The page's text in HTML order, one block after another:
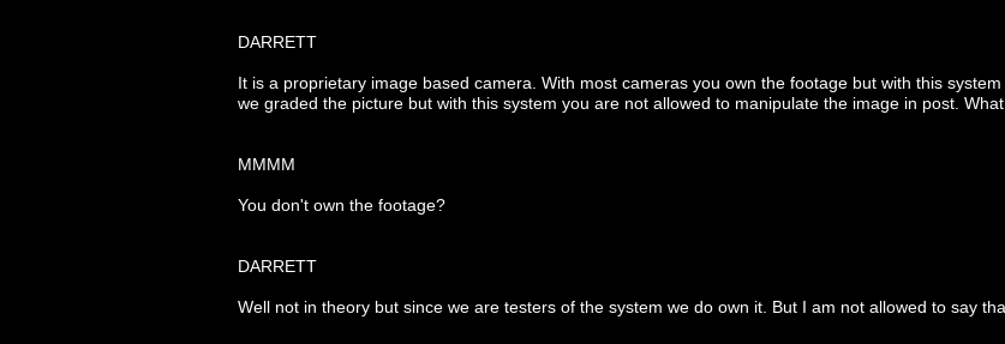
DARRETT
It is a proprietary image based camera. With most cameras you own the footage but with this
we graded the picture but with this system you are not allowed to manipulate the image in post.
MMMM
You don't own the footage?
DARRETT
Well not in theory but since we are testers of the system we do own it. But I am not allowed to say